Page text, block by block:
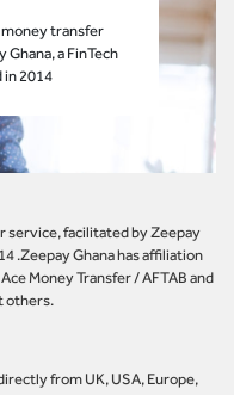
transfer
a FinTech
in 2014
service, facilitated by Zeepay
.Zeepay Ghana has affiliation
Money Transfer / AFTAB and
others.
from UK, USA, Europe,